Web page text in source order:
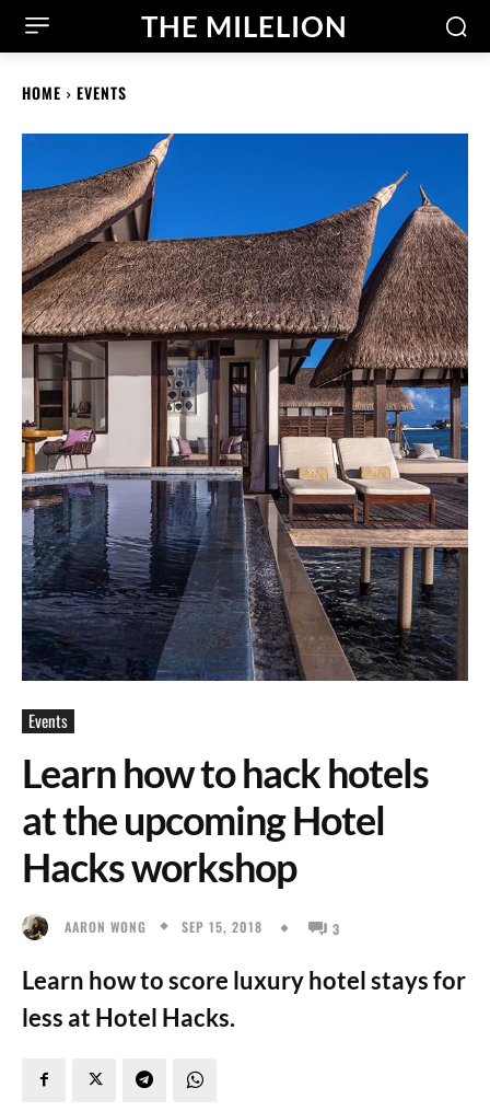
THE MILELION
HOME EVENTS
Events
Learn how to hack hotels
at the upcoming Hotel
Hacks workshop
AARON WONG SEP 15, 2018 3
Learn how to score luxury hotel stays for
less at Hotel Hacks.